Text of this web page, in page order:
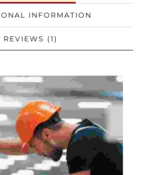
INFORMATION
REVIEWS (1)